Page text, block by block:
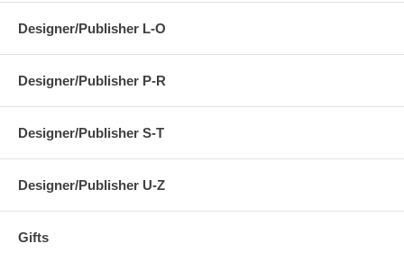
Designer/Publisher L-O
Designer/Publisher P-R
Designer/Publisher S-T
Designer/Publisher U-Z
Gifts